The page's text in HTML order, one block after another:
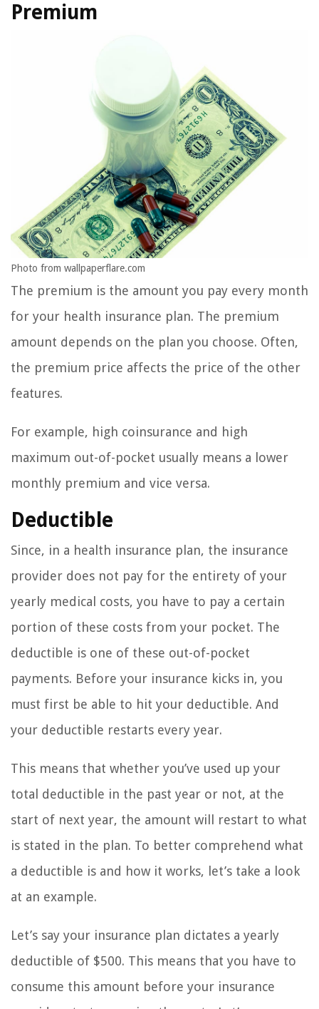
Premium
Photo from wallpaperflare.com
The premium is the amount you pay every month
for your health insurance plan. The premium
amount depends on the plan you choose. Often,
the premium price affects the price of the other
features.
For example, high coinsurance and high
maximum out-of-pocket usually means a lower
monthly premium and vice versa.
Deductible
Since, in a health insurance plan, the insurance
provider does not pay for the entirety of your
yearly medical costs, you have to pay a certain
portion of these costs from your pocket. The
deductible is one of these out-of-pocket
payments. Before your insurance kicks in, you
must first be able to hit your deductible. And
your deductible restarts every year.
This means that whether you’ve used up your
total deductible in the past year or not, at the
start of next year, the amount will restart to what
is stated in the plan. To better comprehend what
a deductible is and how it works, let’s take a look
at an example.
Let’s say your insurance plan dictates a yearly
deductible of $500. This means that you have to
consume this amount before your insurance